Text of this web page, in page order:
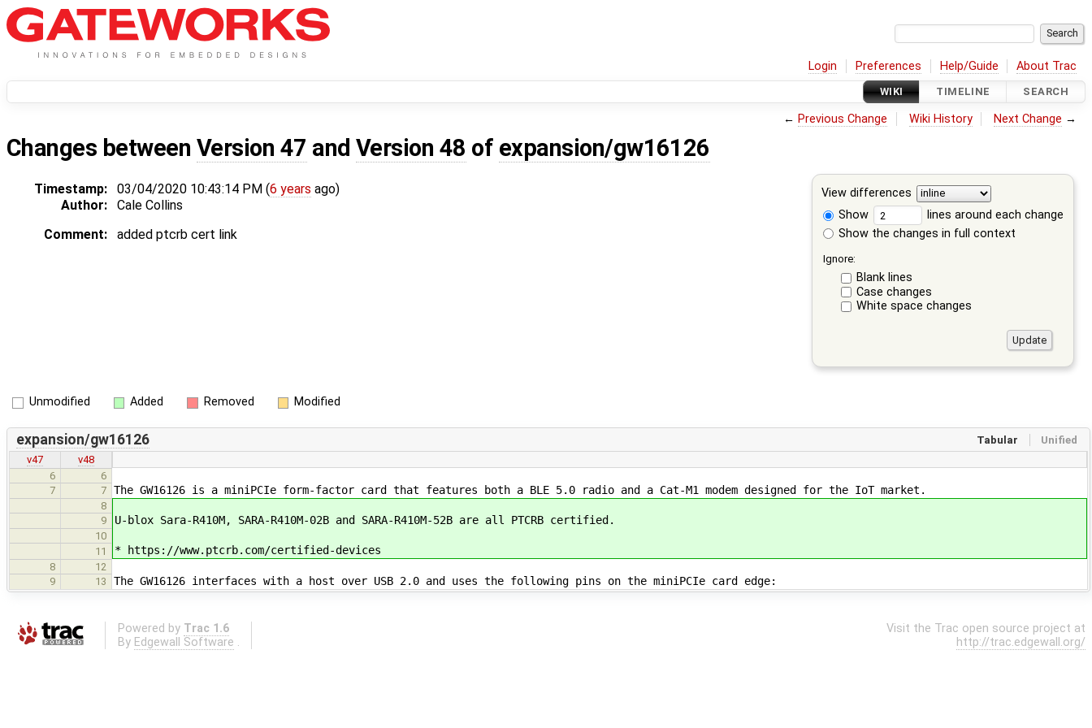
Login Preferences Help/Guide About Trac
WIKI TIMELINE SEARCH
← Previous Change Wiki History Next Change →
Changes between Version 47 and Version 48 of expansion/gw16126
View differences
Show
lines around each change
Show the changes in full context
Ignore:
Blank lines
Case changes
White space changes
Timestamp: 03/04/2020 10:43:14 PM (6 years ago)
Author:
Cale Collins
Comment:
added ptcrb cert link
Unmodified Added Removed Modified
Tabular Unified
expansion/gw16126
v47
v48
6
6
7
7 The GW16126 is a miniPCIe form-factor card that features both a BLE 5.0 radio and a Cat-M1 modem designed for the IoT market.
8
9
U-blox Sara-R410M, SARA-R410M-02B and SARA-R410M-52B are all PTCRB certified.
10
11
* https://www.ptcrb.com/certified-devices
8
12
9
13 The GW16126 interfaces with a host over USB 2.0 and uses the following pins on the miniPCIe card edge:
Powered by Trac 1.6
By Edgewall Software .
Visit the Trac open source project at
http://trac.edgewall.org/